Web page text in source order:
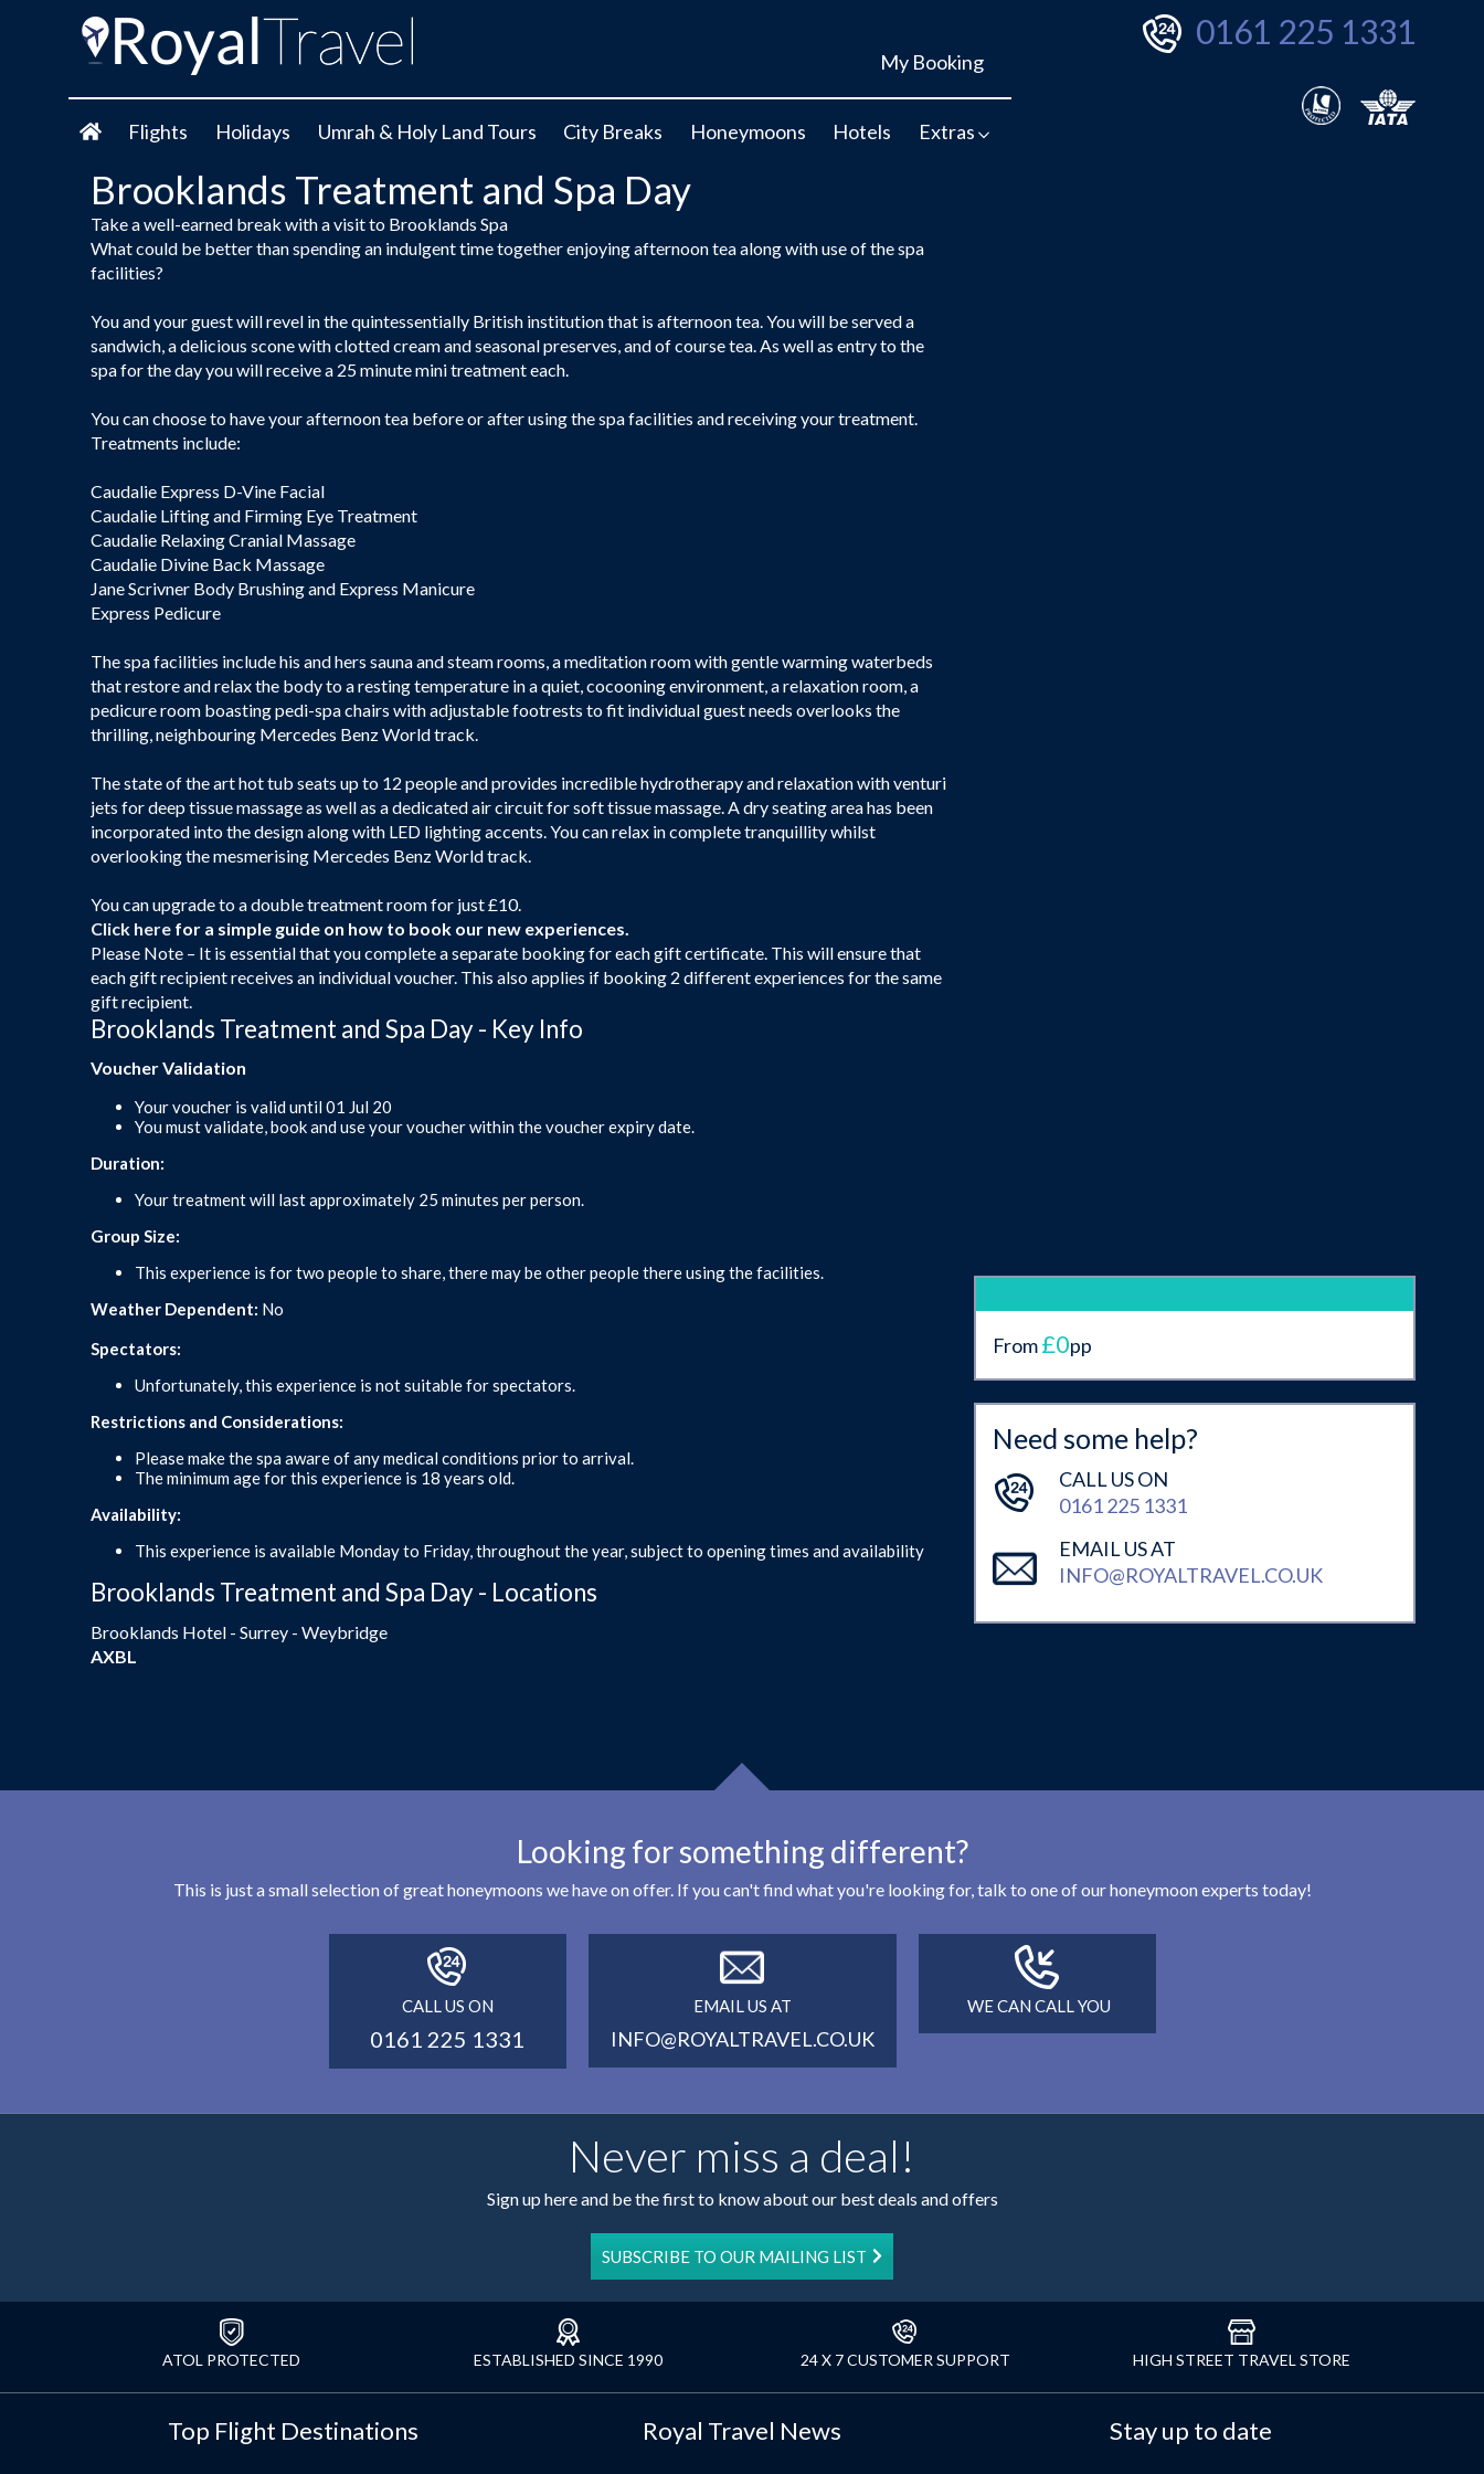
My Booking
Flights Holidays Umrah & Holy Land Tours City Breaks Honeymoons Hotels Extras
0161 225 1331
Brooklands Treatment and Spa Day
Take a well-earned break with a visit to Brooklands Spa
What could be better than spending an indulgent time together enjoying afternoon tea along with use of the spa
facilities?
You and your guest will revel in the quintessentially British institution that is afternoon tea. You will be served a
sandwich, a delicious scone with clotted cream and seasonal preserves, and of course tea. As well as entry to the
spa for the day you will receive a 25 minute mini treatment each.
You can choose to have your afternoon tea before or after using the spa facilities and receiving your treatment.
Treatments include:
Caudalie Express D-Vine Facial
Caudalie Lifting and Firming Eye Treatment
Caudalie Relaxing Cranial Massage
Caudalie Divine Back Massage
Jane Scrivner Body Brushing and Express Manicure
Express Pedicure
The spa facilities include his and hers sauna and steam rooms, a meditation room with gentle warming waterbeds
that restore and relax the body to a resting temperature in a quiet, cocooning environment, a relaxation room, a
pedicure room boasting pedi-spa chairs with adjustable footrests to fit individual guest needs overlooks the
thrilling, neighbouring Mercedes Benz World track.
The state of the art hot tub seats up to 12 people and provides incredible hydrotherapy and relaxation with venturi
jets for deep tissue massage as well as a dedicated air circuit for soft tissue massage. A dry seating area has been
incorporated into the design along with LED lighting accents. You can relax in complete tranquillity whilst
overlooking the mesmerising Mercedes Benz World track.
You can upgrade to a double treatment room for just £10.
Click here for a simple guide on how to book our new experiences.
Please Note – It is essential that you complete a separate booking for each gift certificate. This will ensure that
each gift recipient receives an individual voucher. This also applies if booking 2 different experiences for the same
gift recipient.
Brooklands Treatment and Spa Day - Key Info
Voucher Validation
Your voucher is valid until 01 Jul 20
You must validate, book and use your voucher within the voucher expiry date.
Duration:
Your treatment will last approximately 25 minutes per person.
Group Size:
This experience is for two people to share, there may be other people there using the facilities.
Weather Dependent: No
Spectators:
Unfortunately, this experience is not suitable for spectators.
Restrictions and Considerations:
Please make the spa aware of any medical conditions prior to arrival.
The minimum age for this experience is 18 years old.
Availability:
This experience is available Monday to Friday, throughout the year, subject to opening times and availability
Brooklands Treatment and Spa Day - Locations
Brooklands Hotel - Surrey - Weybridge
AXBL
From£0pp
Need some help?
CALL US ON
0161 225 1331
EMAIL US AT
INFO@ROYALTRAVEL.CO.UK
Looking for something different?
This is just a small selection of great honeymoons we have on offer. If you can't find what you're looking for, talk to one of our honeymoon experts today!
CALL US ON
0161 225 1331
EMAIL US AT
INFO@ROYALTRAVEL.CO.UK
WE CAN CALL YOU
Never miss a deal!
Sign up here and be the first to know about our best deals and offers
SUBSCRIBE TO OUR MAILING LIST
ATOL PROTECTED ESTABLISHED SINCE 1990 24 X 7 CUSTOMER SUPPORT HIGH STREET TRAVEL STORE
Top Flight Destinations Royal Travel News Stay up to date